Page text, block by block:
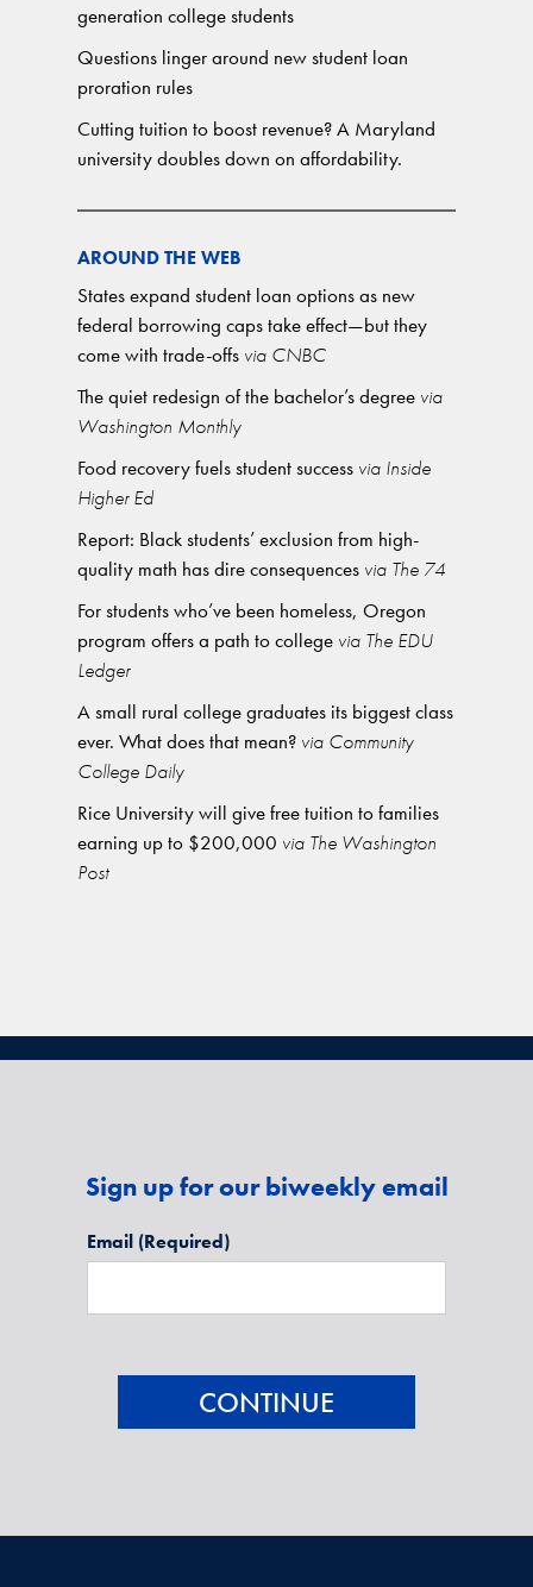
generation college students
Questions linger around new student loan
proration rules
Cutting tuition to boost revenue? A Maryland
university doubles down on affordability.
AROUND THE WEB
States expand student loan options as new
federal borrowing caps take effect—but they
come with trade-offs via CNBC
The quiet redesign of the bachelor’s degree via
Washington Monthly
Food recovery fuels student success via Inside
Higher Ed
Report: Black students’ exclusion from high-
quality math has dire consequences via The 74
For students who’ve been homeless, Oregon
program offers a path to college via The EDU
Ledger
A small rural college graduates its biggest class
ever. What does that mean? via Community
College Daily
Rice University will give free tuition to families
earning up to $200,000 via The Washington
Post
Sign up for our biweekly email
Email (Required)